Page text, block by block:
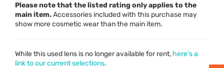
Please note that the listed rating only applies to the
main item.Accessories included with this purchase may
show more cosmetic wear than the main item.
While this used lens is no longer available for rent, here’s a
link to our current selections.